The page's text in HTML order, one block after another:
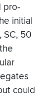
pro-
initial
SC, 50
could